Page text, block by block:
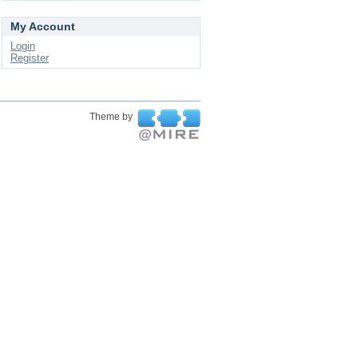
My Account
Login
Register
Theme by